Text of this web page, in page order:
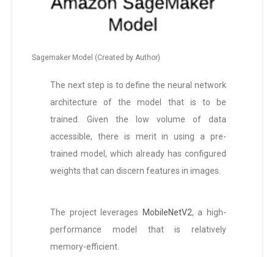
Sagemaker Model (Created by Author)
The next step is to define the neural network
architecture of the model that is to be
trained. Given the low volume of data
accessible, there is merit in using a pre-
trained model, which already has configured
weights that can discern features in images.
The project leverages MobileNetV2, a high-
performance model that is relatively
memory-efficient.